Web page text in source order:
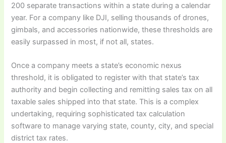
200 separate transactions within a state during a calendar
year. For a company like DJI, selling thousands of drones,
gimbals, and accessories nationwide, these thresholds are
easily surpassed in most, if not all, states.
Once a company meets a state’s economic nexus
threshold, it is obligated to register with that state’s tax
authority and begin collecting and remitting sales tax on all
taxable sales shipped into that state. This is a complex
undertaking, requiring sophisticated tax calculation
software to manage varying state, county, city, and special
district tax rates.